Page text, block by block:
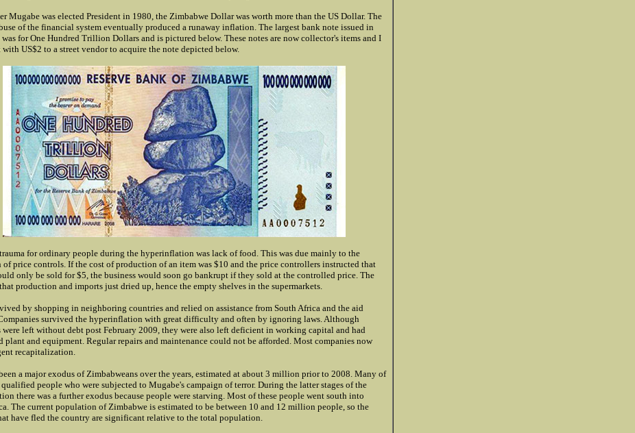
Mugabe was elected President in 1980, the Zimbabwe Dollar was worth more than the US Dollar. The
of the financial system eventually produced a runaway inflation. The largest bank note issued in
for One Hundred Trillion Dollars and is pictured below. These notes are now collector's items and I
with US$2 to a street vendor to acquire the note depicted below.
for ordinary people during the hyperinflation was lack of food. This was due mainly to the
price controls. If the cost of production of an item was $10 and the price controllers instructed that
only be sold for $5, the business would soon go bankrupt if they sold at the controlled price. The
production and imports just dried up, hence the empty shelves in the supermarkets.
by shopping in neighboring countries and relied on assistance from South Africa and the aid
survived the hyperinflation with great difficulty and often by ignoring laws. Although
were left without debt post February 2009, they were also left deficient in working capital and had
plant and equipment. Regular repairs and maintenance could not be afforded. Most companies now
recapitalization.
a major exodus of Zimbabweans over the years, estimated at about 3 million prior to 2008. Many of
qualified people who were subjected to Mugabe's campaign of terror. During the latter stages of the
there was a further exodus because people were starving. Most of these people went south into
The current population of Zimbabwe is estimated to be between 10 and 12 million people, so the
have fled the country are significant relative to the total population.